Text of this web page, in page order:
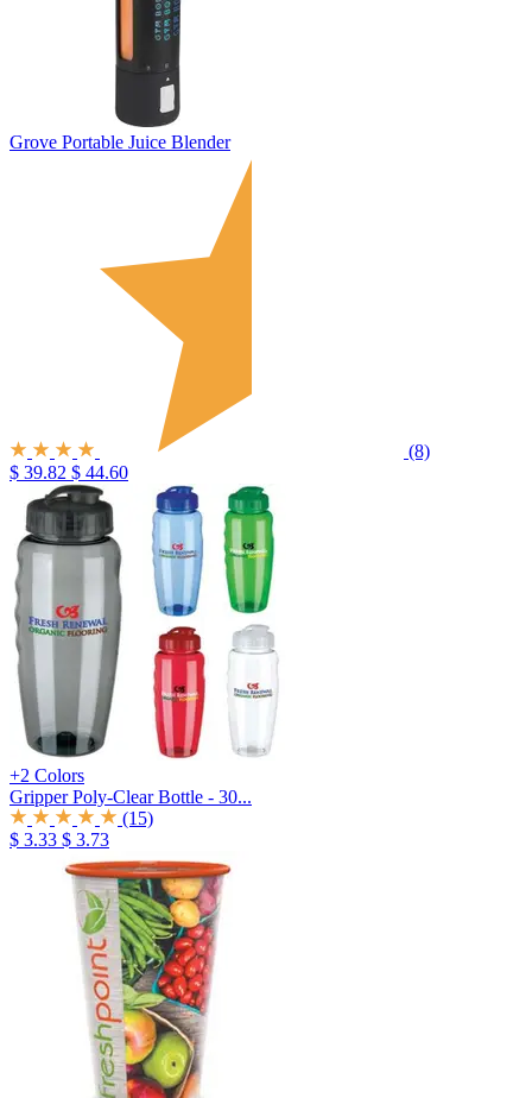
Grove Portable Juice Blender
(8)
$ 39.82 $ 44.60
+2 Colors
Gripper Poly-Clear Bottle - 30...
(15)
$ 3.33 $ 3.73